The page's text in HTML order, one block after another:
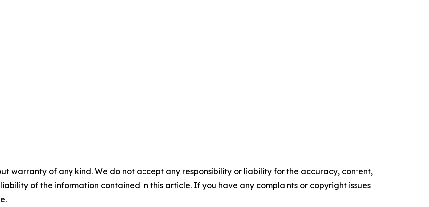
warranty of any kind. We do not accept any responsibility or liability for the accuracy, content,
of the information contained in this article. If you have any complaints or copyright issues